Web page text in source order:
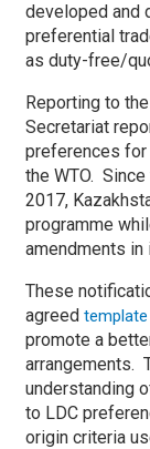
developed and
preferential
as duty-free/
Reporting to
Secretariat
preferences for
the WTO.
2017,
programme
amendments in
These
agreed template
promote a
arrangements.
understanding
to LDC
origin criteria